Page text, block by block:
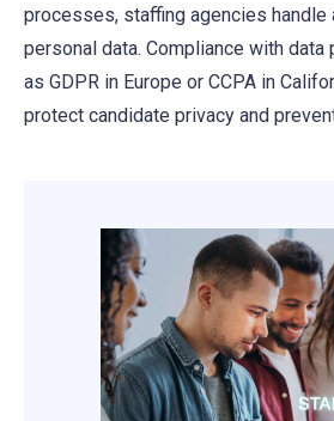
processes, staffing agencies handle
personal data. Compliance with
as GDPR in Europe or CCPA in
protect candidate privacy and